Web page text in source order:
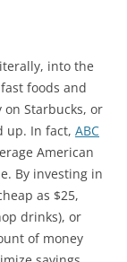
into the
foods and
on Starbucks, or
up. In fact, ABC
American
By investing in
as $25,
drinks), or
of money